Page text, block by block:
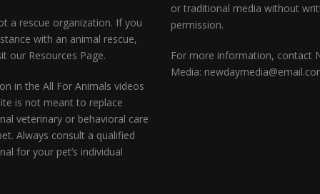
a rescue organization. If you
with an animal rescue,
our Resources Page.
in the All For Animals videos
is not meant to replace
veterinary or behavioral care
Always consult a qualified
for your pet’s individual
or traditional media without
permission.
For more information, contact
Media: